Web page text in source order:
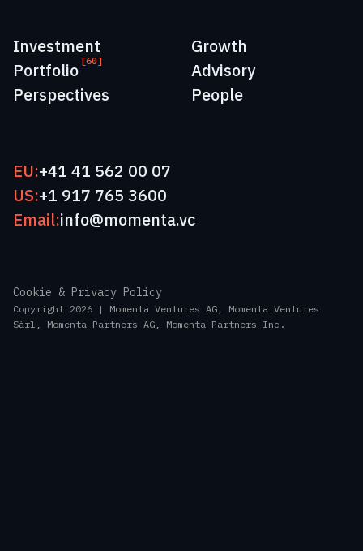
Investment
Portfolio [60]
Perspectives
Growth
Advisory
People
EU:+41 41 562 00 07
US:+1 917 765 3600
Email:info@momenta.vc
Copyright 2026 | Momenta Ventures AG, Momenta Ventures
Sàrl, Momenta Partners AG, Momenta Partners Inc.
Cookie & Privacy Policy